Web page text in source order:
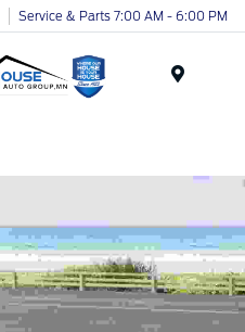
Service & Parts 7:00 AM - 6:00 PM